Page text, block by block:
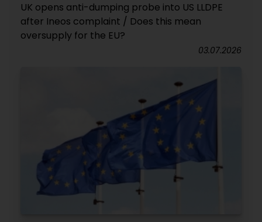
UK opens anti-dumping probe into US LLDPE
after Ineos complaint / Does this mean
oversupply for the EU?
03.07.2026